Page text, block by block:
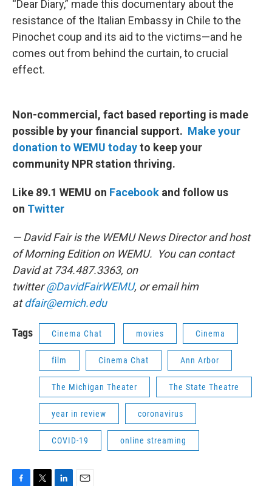
“Dear Diary,” made this documentary about the
resistance of the Italian Embassy in Chile to the
Pinochet coup and its aid to the victims—and he
comes out from behind the curtain, to crucial
effect.
Non-commercial, fact based reporting is made
possible by your financial support. Make your
donation to WEMU todayto keep your
community NPR station thriving.
Like 89.1 WEMU on Facebook and follow us
on Twitter
— David Fair is the WEMU News Director and host
of Morning Edition on WEMU. You can contact
David at 734.487.3363, on
twitter@DavidFairWEMU, or email him
atdfair@emich.edu
Tags Cinema Chat movies Cinema
film Cinema Chat Ann Arbor
The Michigan Theater The State Theatre
year in review coronavirus
COVID-19 online streaming